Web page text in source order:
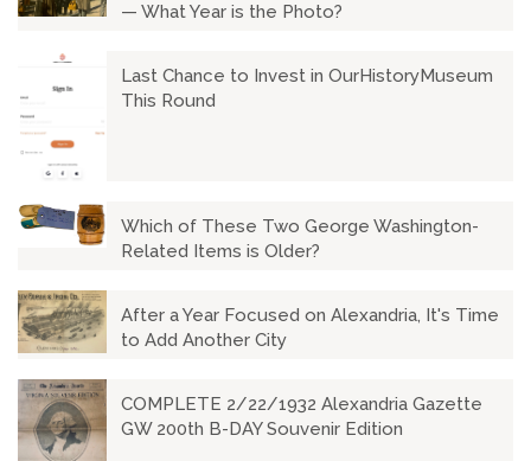
— What Year is the Photo?
Last Chance to Invest in OurHistoryMuseum
This Round
Which of These Two George Washington-
Related Items is Older?
After a Year Focused on Alexandria, It's Time
to Add Another City
COMPLETE 2/22/1932 Alexandria Gazette
GW 200th B-DAY Souvenir Edition